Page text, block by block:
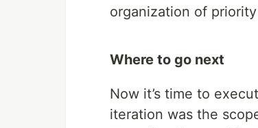
organization of
Where to go next
Now it’s time to
iteration was the